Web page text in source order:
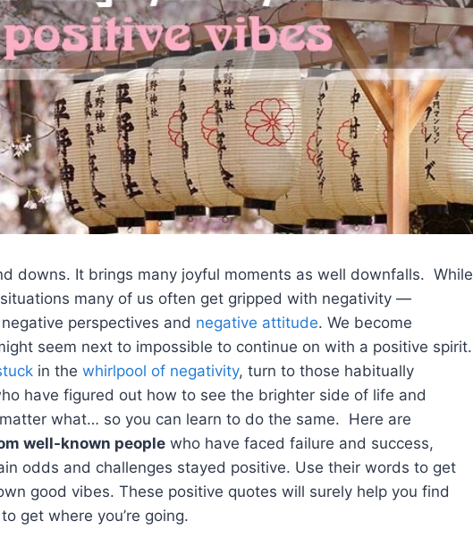
downs. It brings many joyful moments as well downfalls. While
many of us often get gripped with negativity —
perspectives and negative attitude. We become
seem next to impossible to continue on with a positive spirit.
in the whirlpool of negativity, turn to those habitually
have figured out how to see the brighter side of life and
what… so you can learn to do the same. Here are
well-known people who have faced failure and success,
odds and challenges stayed positive. Use their words to get
good vibes. These positive quotes will surely help you find
get where you’re going.